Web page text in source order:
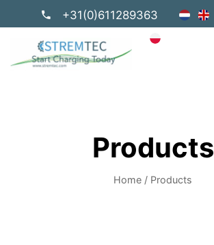
+31(0)611289363
Products
Home / Products